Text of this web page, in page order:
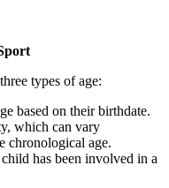
types of age:
based on their birthdate.
which can vary
chronological age.
has been involved in a